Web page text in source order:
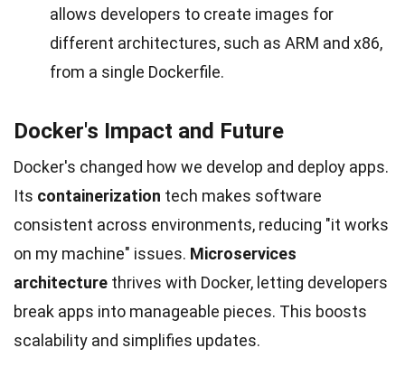
allows developers to create images for
different architectures, such as ARM and x86,
from a single Dockerfile.
Docker's Impact and Future
Docker's changed how we develop and deploy apps.
Its containerization tech makes software
consistent across environments, reducing "it works
on my machine" issues. Microservices
architecture thrives with Docker, letting developers
break apps into manageable pieces. This boosts
scalability and simplifies updates.